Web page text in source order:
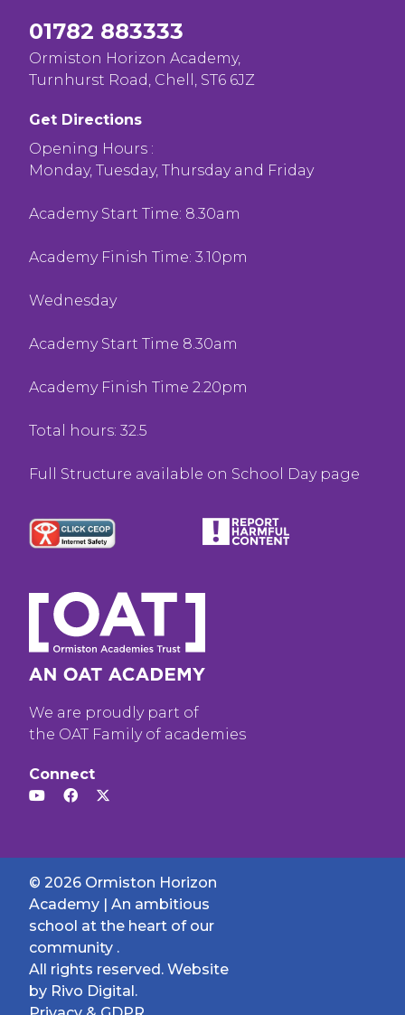
01782 883333
Ormiston Horizon Academy,
Turnhurst Road, Chell, ST6 6JZ
Get Directions
Opening Hours :
Monday, Tuesday, Thursday and Friday
Academy Start Time: 8.30am
Academy Finish Time: 3.10pm
Wednesday
Academy Start Time 8.30am
Academy Finish Time 2.20pm
Total hours: 32.5
Full Structure available on School Day page
We are proudly part of
the OAT Family of academies
Connect
© 2026 Ormiston Horizon
Academy | An ambitious
school at the heart of our
community .
All rights reserved. Website
by Rivo Digital.